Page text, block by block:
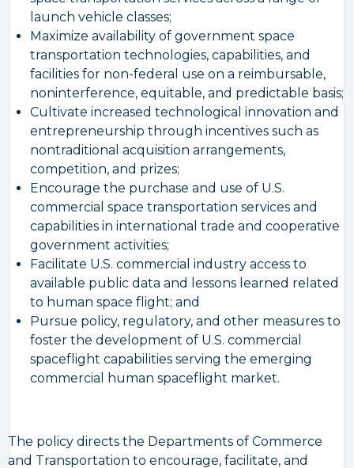
launch vehicle classes;
Maximize availability of government space
transportation technologies, capabilities, and
facilities for non-federal use on a reimbursable,
noninterference, equitable, and predictable basis;
Cultivate increased technological innovation and
entrepreneurship through incentives such as
nontraditional acquisition arrangements,
competition, and prizes;
Encourage the purchase and use of U.S.
commercial space transportation services and
capabilities in international trade and cooperative
government activities;
Facilitate U.S. commercial industry access to
available public data and lessons learned related
to human space flight; and
Pursue policy, regulatory, and other measures to
foster the development of U.S. commercial
spaceflight capabilities serving the emerging
commercial human spaceflight market.
The policy directs the Departments of Commerce
and Transportation to encourage, facilitate, and